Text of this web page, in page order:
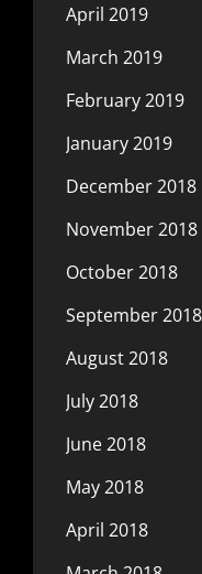
April 2019
March 2019
February 2019
January 2019
December 2018
November 2018
October 2018
September 2018
August 2018
July 2018
June 2018
May 2018
April 2018